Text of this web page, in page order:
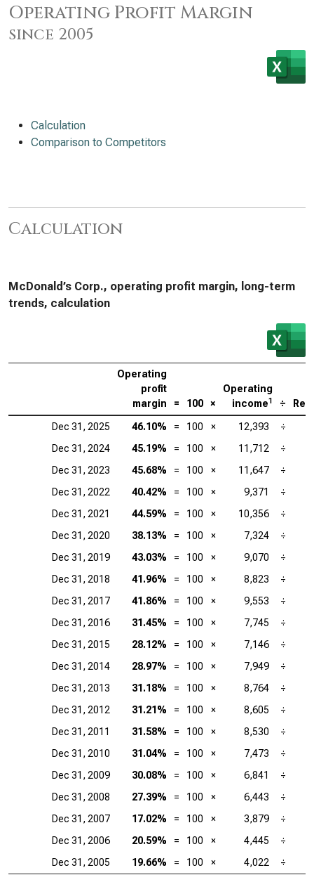
Operating Profit Margin
since 2005
Calculation
Comparison to Competitors
Calculation
McDonald’s Corp., operating profit margin, long-term
trends, calculation
Operating
profit
margin
= 100 ×
Operating
income1 ÷
Dec 31, 2025 46.10% = 100 × 12,393 ÷
Dec 31, 2024
45.19% = 100 × 11,712 ÷
Dec 31, 2023
45.68% = 100 × 11,647 ÷
Dec 31, 2022
40.42% = 100 × 9,371 ÷
Dec 31, 2021
44.59% = 100 × 10,356 ÷
Dec 31, 2020
38.13% = 100 × 7,324 ÷
Dec 31, 2019
43.03% = 100 × 9,070 ÷
Dec 31, 2018
41.96% = 100 × 8,823 ÷
Dec 31, 2017
41.86% = 100 × 9,553 ÷
Dec 31, 2016
31.45% = 100 × 7,745 ÷
Dec 31, 2015
28.12% = 100 × 7,146 ÷
Dec 31, 2014
28.97% = 100 × 7,949 ÷
Dec 31, 2013
31.18% = 100 × 8,764 ÷
Dec 31, 2012
31.21% = 100 × 8,605 ÷
Dec 31, 2011
31.58% = 100 × 8,530 ÷
Dec 31, 2010
31.04% = 100 × 7,473 ÷
Dec 31, 2009
30.08% = 100 × 6,841 ÷
Dec 31, 2008
27.39% = 100 × 6,443 ÷
Dec 31, 2007
17.02% = 100 × 3,879 ÷
Dec 31, 2006
20.59% = 100 × 4,445 ÷
Dec 31, 2005
19.66% = 100 × 4,022 ÷